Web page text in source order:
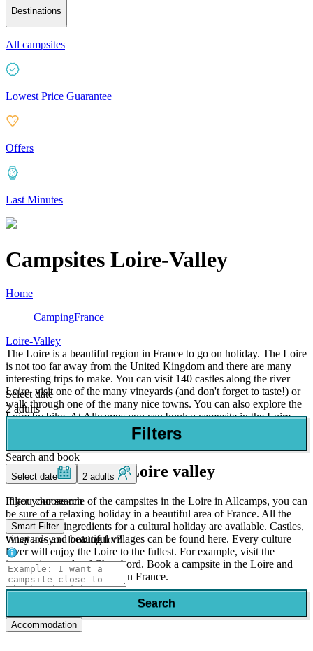
Destinations
All campsites
Lowest Price Guarantee
Offers
Last Minutes
Campsites Loire-Valley
Home
CampingFrance
Loire-Valley
The Loire is a beautiful region in France to go on holiday. The Loire
is not too far away from the United Kingdom and there are many
interesting trips to make. You can visit 140 castles along the river
Loire, visit one of the many vineyards (and don't forget to taste!) or
walk through one of the many nice towns. You can also explore the
Loire by bike. At Allcamps you can book a campsite in the Loire
valley for a competitive price, without reservation costs. You will
stay in a comfortable mobile home or bungalow tent.
Campsites in the Loire valley
If you choose one of the campsites in the Loire in Allcamps, you can
be sure of a relaxing holiday in a beautiful area of France. All the
facilities and ingredients for a cultural holiday are available. Castles,
vineyards and beautiful villages can be found here. Every culture
lover will enjoy the Loire to the fullest. For example, visit the
impressive castle of Chambord. Book a campsite in the Loire and
enjoy a wonderful holiday in France.
Select date
2 adults
Filters
Search and book
Select date 2 adults
Filter your search
Smart Filter
What are you looking for?
Search
Accommodation